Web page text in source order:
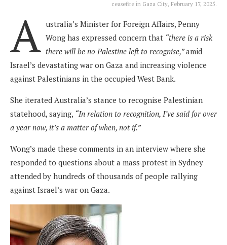
ceasefire in Gaza City, February 17, 2025.
A ustralia’s Minister for Foreign Affairs, Penny
Wong has expressed concern that “there is a risk
there will be no Palestine left to recognise,”amid
Israel’s devastating war on Gaza and increasing violence
against Palestinians in the occupied West Bank.
She iterated Australia’s stance to recognise Palestinian
statehood, saying, “In relation to recognition, I’ve said for over
a year now, it’s a matter of when, not if.”
Wong’s made these comments in an interview where she
responded to questions about a mass protest in Sydney
attended by hundreds of thousands of people rallying
against Israel’s war on Gaza.